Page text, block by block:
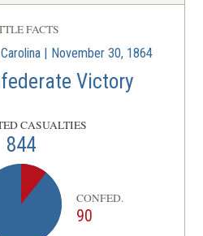
FACTS
| November 30, 1864
Victory
CASUALTIES
844
CONFED.
90